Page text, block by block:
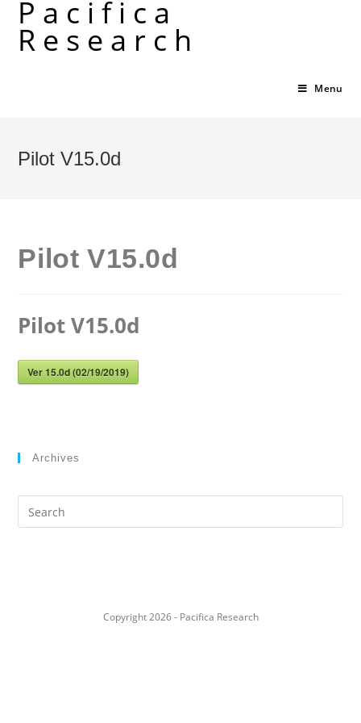
content
Pacifica
Research
Menu
Pilot V15.0d
Pilot V15.0d
Pilot V15.0d
Ver 15.0d (02/19/2019)
Archives
Search
this
Copyright 2026 - Pacifica Research